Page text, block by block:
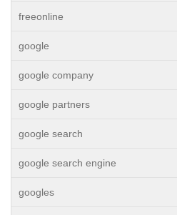
freeonline
google
google company
google partners
google search
google search engine
googles